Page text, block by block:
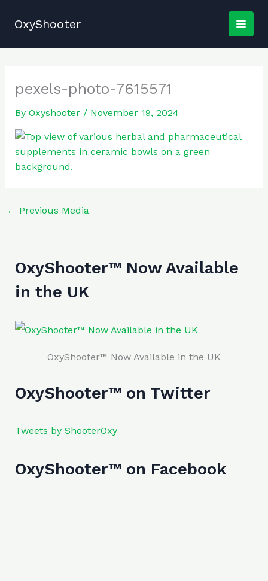
OxyShooter
pexels-photo-7615571
By Oxyshooter / November 19, 2024
← Previous Media
OxyShooter™ Now Available
in the UK
OxyShooter™ Now Available in the UK
OxyShooter™ on Twitter
Tweets by ShooterOxy
OxyShooter™ on Facebook